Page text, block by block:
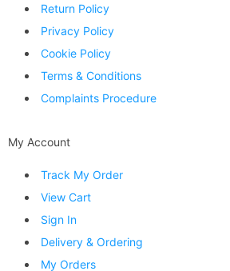
Return Policy
Privacy Policy
Cookie Policy
Terms & Conditions
Complaints Procedure
My Account
Track My Order
View Cart
Sign In
Delivery & Ordering
My Orders